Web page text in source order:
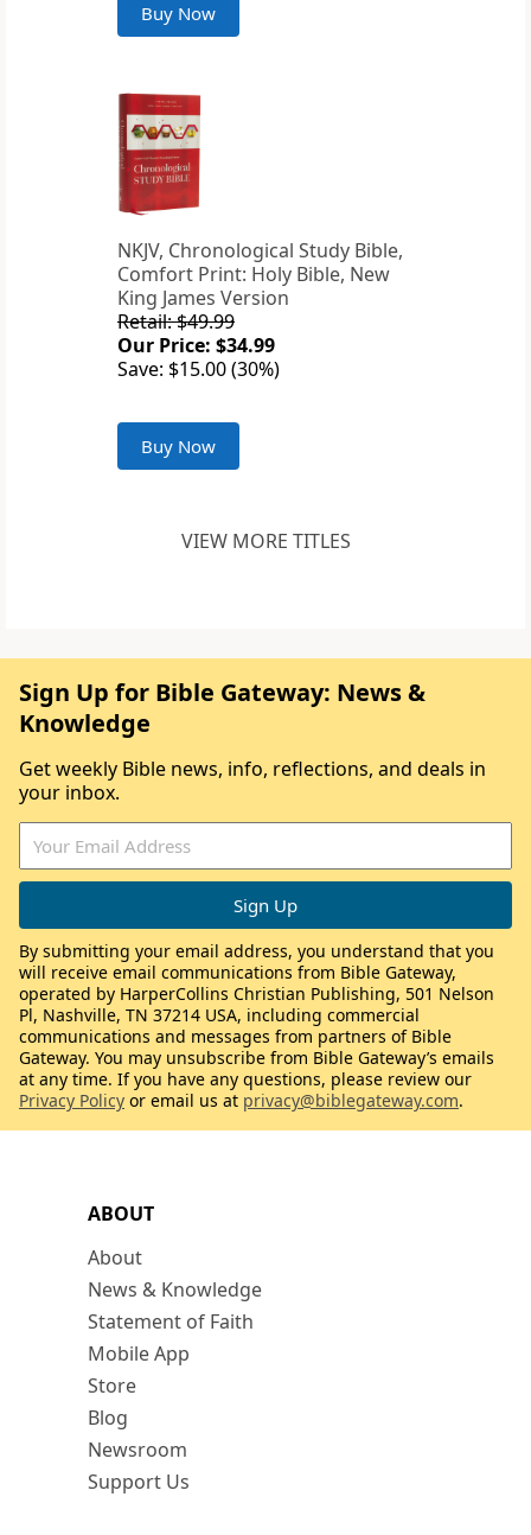
Buy Now
NKJV, Chronological Study Bible,
Comfort Print: Holy Bible, New
King James Version
Retail: $49.99
Our Price: $34.99
Save: $15.00 (30%)
Buy Now
VIEW MORE TITLES
ABOUT
About
News & Knowledge
Statement of Faith
Mobile App
Store
Blog
Newsroom
Support Us
Sign Up for Bible Gateway: News &
Knowledge
Get weekly Bible news, info, reflections, and deals in
your inbox.
By submitting your email address, you understand that you
will receive email communications from Bible Gateway,
operated by HarperCollins Christian Publishing, 501 Nelson
Pl, Nashville, TN 37214 USA, including commercial
communications and messages from partners of Bible
Gateway. You may unsubscribe from Bible Gateway’s emails
at any time. If you have any questions, please review our
Privacy Policy or email us at privacy@biblegateway.com.